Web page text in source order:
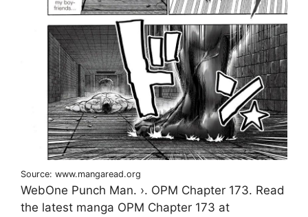
Source: www.mangaread.org
WebOne Punch Man. ›. OPM Chapter 173. Read
the latest manga OPM Chapter 173 at